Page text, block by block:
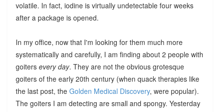
volatile. In fact, iodine is virtually undetectable four weeks
after a package is opened.
In my office, now that I'm looking for them much more
systematically and carefully, I am finding about 2 people with
goiters every day. They are not the obvious grotesque
goiters of the early 20th century (when quack therapies like
the last post, the Golden Medical Discovery, were popular).
The goiters I am detecting are small and spongy. Yesterday